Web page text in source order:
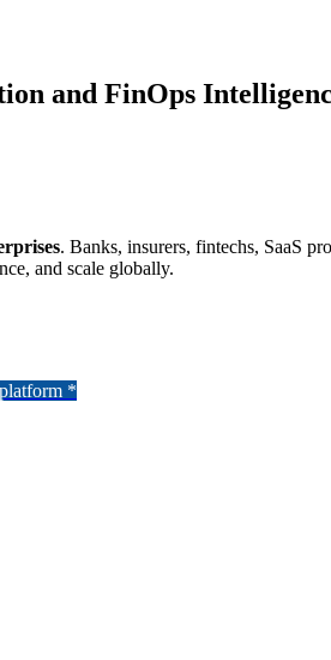
and FinOps
. Banks, insurers, fintechs, SaaS
and scale globally.
*